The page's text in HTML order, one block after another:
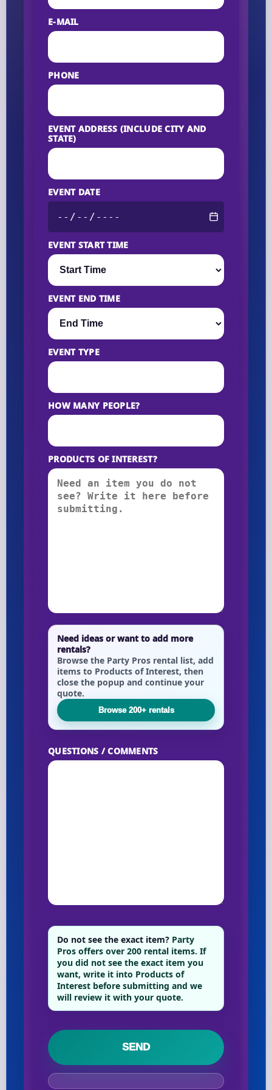
E-MAIL
PHONE
EVENT ADDRESS (INCLUDE CITY AND
STATE)
EVENT DATE
EVENT START TIME
EVENT END TIME
EVENT TYPE
HOW MANY PEOPLE?
PRODUCTS OF INTEREST?
Need ideas or want to add more
rentals?
Browse the Party Pros rental list, add
items to Products of Interest, then
close the popup and continue your
quote.
Browse 200+ rentals
QUESTIONS / COMMENTS
Do not see the exact item? Party
Pros offers over 200 rental items. If
you did not see the exact item you
want, write it into Products of
Interest before submitting and we
will review it with your quote.